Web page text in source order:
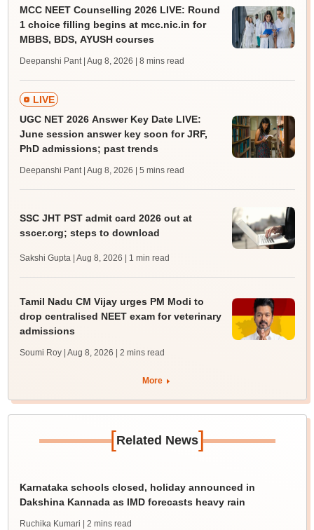
MCC NEET Counselling 2026 LIVE: Round
1 choice filling begins at mcc.nic.in for
MBBS, BDS, AYUSH courses
Deepanshi Pant | Aug 8, 2026 | 8 mins read
LIVE
UGC NET 2026 Answer Key Date LIVE:
June session answer key soon for JRF,
PhD admissions; past trends
Deepanshi Pant | Aug 8, 2026 | 5 mins read
SSC JHT PST admit card 2026 out at
sscer.org; steps to download
Sakshi Gupta | Aug 8, 2026 | 1 min read
Tamil Nadu CM Vijay urges PM Modi to
drop centralised NEET exam for veterinary
admissions
Soumi Roy | Aug 8, 2026 | 2 mins read
More
[Related News]
Karnataka schools closed, holiday announced in
Dakshina Kannada as IMD forecasts heavy rain
Ruchika Kumari | 2 mins read